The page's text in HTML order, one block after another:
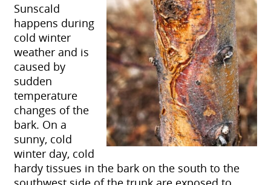
Sunscald
happens during
cold winter
weather and is
caused by
sudden
temperature
changes of the
bark. On a
sunny, cold
winter day, cold
hardy tissues in the bark on the south to the